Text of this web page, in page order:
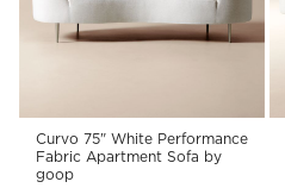
Curvo 75" White Performance
Fabric Apartment Sofa by
goop